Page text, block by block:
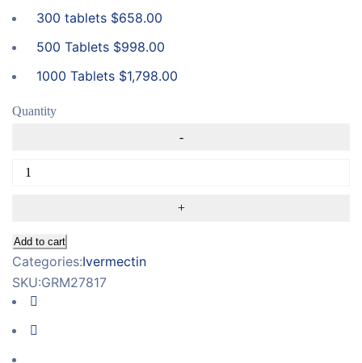
300 tablets $658.00
500 Tablets $998.00
1000 Tablets $1,798.00
Quantity
Add to cart
Categories:Ivermectin
SKU:GRM27817